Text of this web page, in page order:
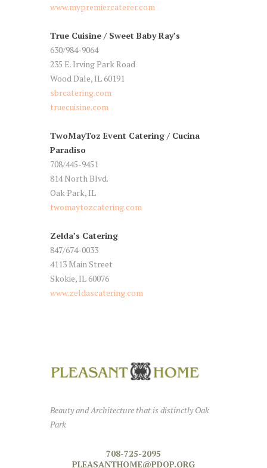
www.mypremiercaterer.com
True Cuisine / Sweet Baby Ray’s
630/984-9064
235 E. Irving Park Road
Wood Dale, IL 60191
sbrcatering.com
truecuisine.com
TwoMayToz Event Catering / Cucina
Paradiso
708/445-9451
814 North Blvd.
Oak Park, IL
twomaytozcatering.com
Zelda’s Catering
847/674-0033
4113 Main Street
Skokie, IL 60076
www.zeldascatering.com
708-725-2095
PLEASANTHOME@PDOP.ORG
Beauty and Architecture that is distinctly Oak
Park